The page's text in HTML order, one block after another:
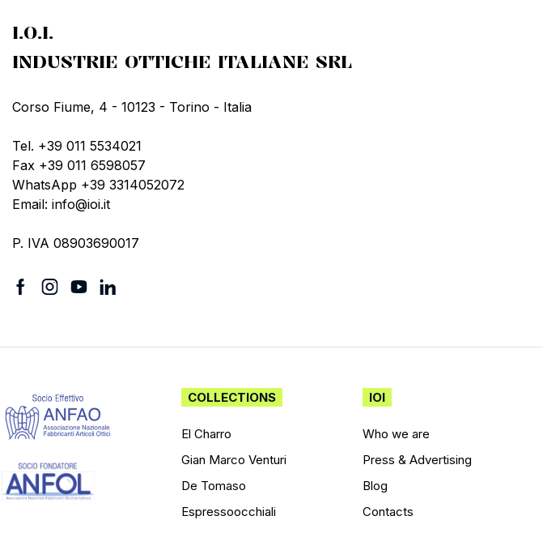
I.O.I.
INDUSTRIE OTTICHE ITALIANE SRL
Corso Fiume, 4 - 10123 - Torino - Italia
Tel. +39 011 5534021
Fax +39 011 6598057
WhatsApp +39 3314052072
Email: info@ioi.it
P. IVA 08903690017
COLLECTIONS
El Charro
Gian Marco Venturi
De Tomaso
Espressoocchiali
IOI
Who we are
Press & Advertising
Blog
Contacts